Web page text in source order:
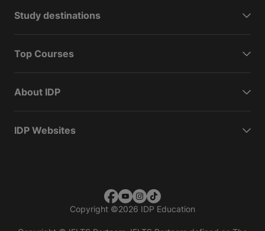
Study destinations
Top Courses
About IDP
IDP Websites
Copyright ©2026 IDP Education